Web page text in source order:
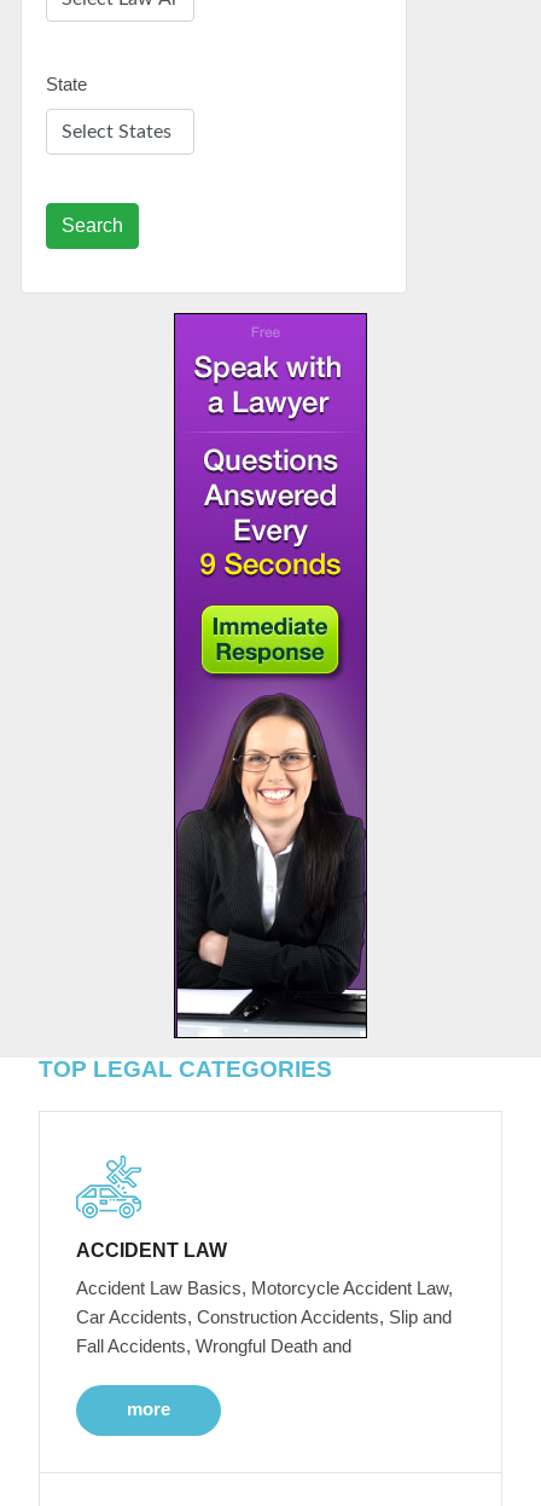
State
Search
TOP LEGAL CATEGORIES
ACCIDENT LAW
Accident Law Basics, Motorcycle Accident Law,
Car Accidents, Construction Accidents, Slip and
Fall Accidents, Wrongful Death and
more